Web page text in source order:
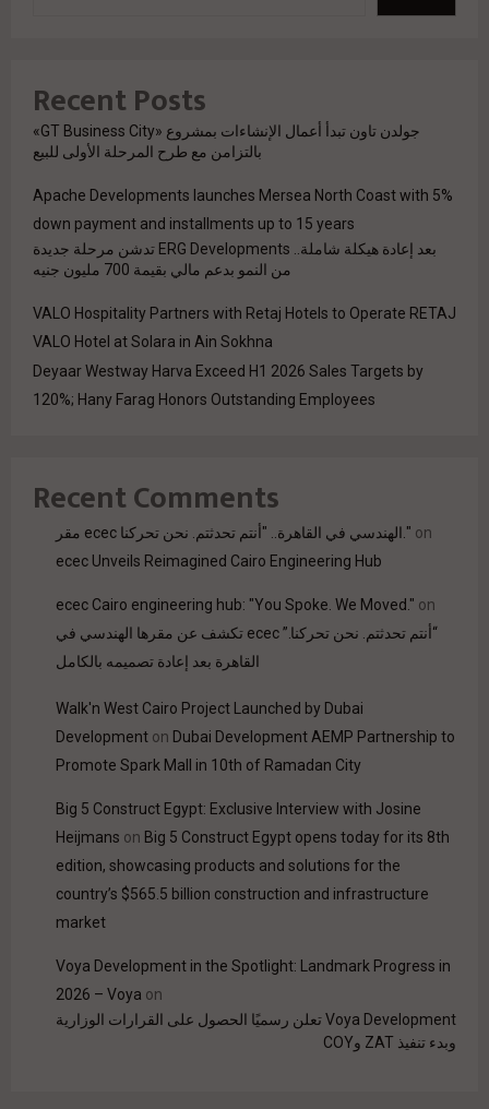
Recent Posts
جولدن تاون تبدأ أعمال الإنشاءات بمشروع «GT Business City»
بالتزامن مع طرح المرحلة الأولى للبيع
Apache Developments launches Mersea North Coast with 5%
down payment and installments up to 15 years
بعد إعادة هيكلة شاملة.. ERG Developments تدشن مرحلة جديدة
من النمو بدعم مالي بقيمة 700 مليون جنيه
VALO Hospitality Partners with Retaj Hotels to Operate RETAJ
VALO Hotel at Solara in Ain Sokhna
Deyaar Westway Harva Exceed H1 2026 Sales Targets by
120%; Hany Farag Honors Outstanding Employees
Recent Comments
مقر ecec الهندسي في القاهرة.. "أنتم تحدثتم. نحن تحركنا." on
ecec Unveils Reimagined Cairo Engineering Hub
ecec Cairo engineering hub: "You Spoke. We Moved." on
“أنتم تحدثتم. نحن تحركنا.” ecec تكشف عن مقرها الهندسي في
القاهرة بعد إعادة تصميمه بالكامل
Walk'n West Cairo Project Launched by Dubai
Development on Dubai Development AEMP Partnership to
Promote Spark Mall in 10th of Ramadan City
Big 5 Construct Egypt: Exclusive Interview with Josine
Heijmans on Big 5 Construct Egypt opens today for its 8th
edition, showcasing products and solutions for the
country’s $565.5 billion construction and infrastructure
market
Voya Development in the Spotlight: Landmark Progress in
2026 – Voya on
Voya Development تعلن رسميًا الحصول على القرارات الوزارية
وبدء تنفيذ ZAT وCOY